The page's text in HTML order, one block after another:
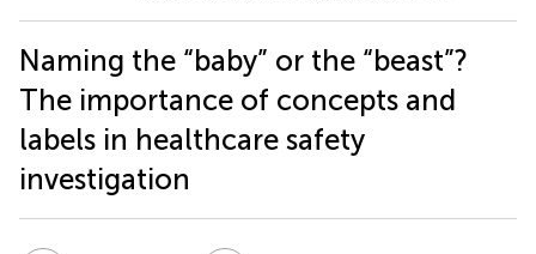
Naming the “baby” or the “beast”?
The importance of concepts and
labels in healthcare safety
investigation